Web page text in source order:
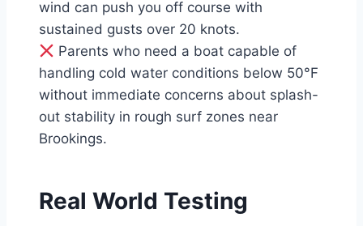
wind can push you off course with
sustained gusts over 20 knots.
Parents who need a boat capable of
handling cold water conditions below 50°F
without immediate concerns about splash-
out stability in rough surf zones near
Brookings.
Real World Testing